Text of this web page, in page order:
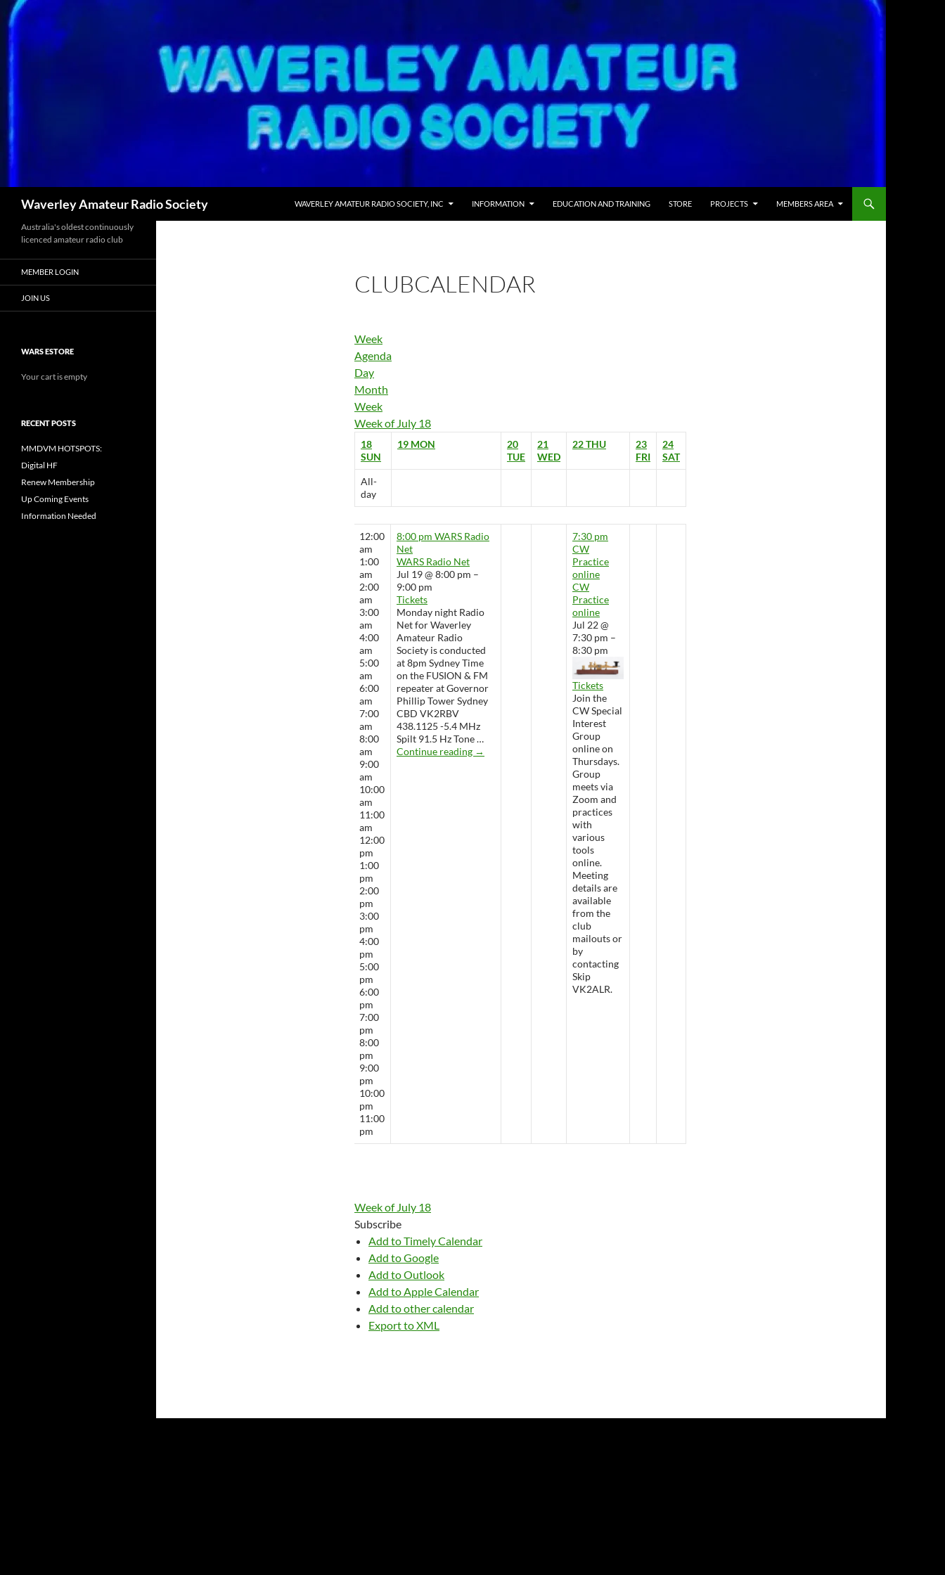
Waverley Amateur Radio Society
WAVERLEY AMATEUR RADIO SOCIETY, INC
INFORMATION EDUCATION AND TRAINING STORE PROJECTS MEMBERS AREA
CLUBCALENDAR
Week
Agenda
Day
Month
Week
Week of July 18
18
SUN
19 MON
20
TUE
21
WED
22THU
23
FRI
24
SAT
All-
day
12:00
am
1:00
am
2:00
am
3:00
am
4:00
am
5:00
am
6:00
am
7:00
am
8:00
am
9:00
am
10:00
am
11:00
am
12:00
pm
1:00
pm
2:00
pm
3:00
pm
4:00
pm
5:00
pm
6:00
pm
7:00
pm
8:00
pm
9:00
pm
10:00
pm
11:00
pm
8:00 pm WARS Radio
Net
WARS Radio Net
Jul 19 @ 8:00 pm –
9:00 pm
Tickets
Monday night Radio
Net for Waverley
Amateur Radio
Society is conducted
at 8pm Sydney Time
on the FUSION & FM
repeater at Governor
Phillip Tower Sydney
CBD VK2RBV
438.1125 -5.4 MHz
Spilt 91.5 Hz Tone …
Continue reading WARS Radio Net
→
7:30 pm
CW
Practice
online
CW
Practice
online
Jul 22 @
7:30 pm –
8:30 pm
Tickets
Join the
CW Special
Interest
Group
online on
Thursdays.
Group
meets via
Zoom and
practices
with
various
tools
online.
Meeting
details are
available
from the
club
mailouts or
by
contacting
Skip
VK2ALR.
Week of July 18
Subscribe
Add to Timely Calendar
Add to Google
Add to Outlook
Add to Apple Calendar
Add to other calendar
Export to XML
Australia's oldest continuously
licenced amateur radio club
MEMBER LOGIN
JOIN US
WARS ESTORE
Your cart is empty
RECENT POSTS
MMDVM HOTSPOTS:
Digital HF
Renew Membership
Up Coming Events
Information Needed